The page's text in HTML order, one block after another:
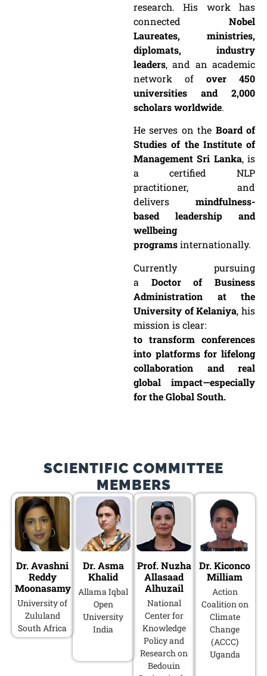
research. His work has
connected Nobel
Laureates, ministries,
diplomats, industry
leaders, and an academic
network of over 450
universities and 2,000
scholars worldwide.
He serves on the Board of
Studies of the Institute of
Management Sri Lanka, is
a certified NLP
practitioner, and
delivers mindfulness-
based leadership and
wellbeing
programsinternationally.
Currently pursuing
a Doctor of Business
Administration at the
University of Kelaniya, his
mission is clear:
to transform conferences
into platforms for lifelong
collaboration and real
global impact—especially
for the Global South.
SCIENTIFIC COMMITTEE
MEMBERS
Dr. Avashni
Reddy
Moonasamy
University of
Zululand
South Africa
Dr. Asma
Khalid
Allama Iqbal
Open
University
India
Prof. Nuzha
Allasaad
Alhuzail
National
Center for
Knowledge
Policy and
Research on
Bedouin
Dr. Kiconco
Milliam
Action
Coalition on
Climate
Change
(ACCC)
Uganda